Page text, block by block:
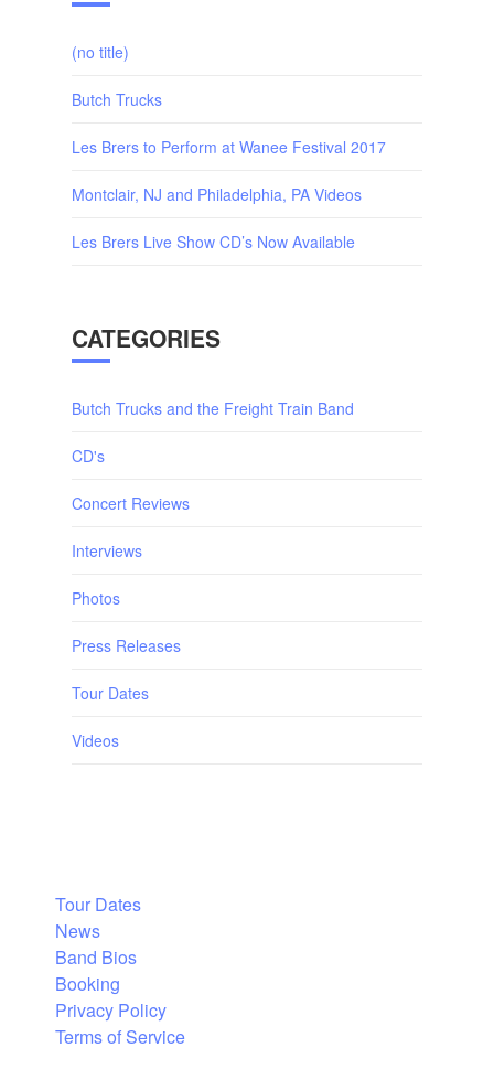
(no title)
Butch Trucks
Les Brers to Perform at Wanee Festival 2017
Montclair, NJ and Philadelphia, PA Videos
Les Brers Live Show CD’s Now Available
CATEGORIES
Butch Trucks and the Freight Train Band
CD's
Concert Reviews
Interviews
Photos
Press Releases
Tour Dates
Videos
Tour Dates
News
Band Bios
Booking
Privacy Policy
Terms of Service